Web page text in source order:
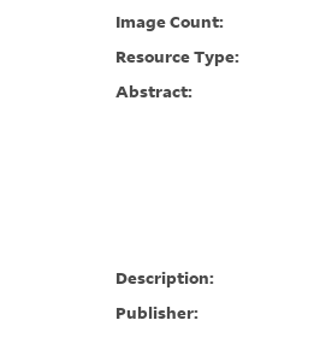
Image Count:
Resource Type:
Abstract:
Description:
Publisher: